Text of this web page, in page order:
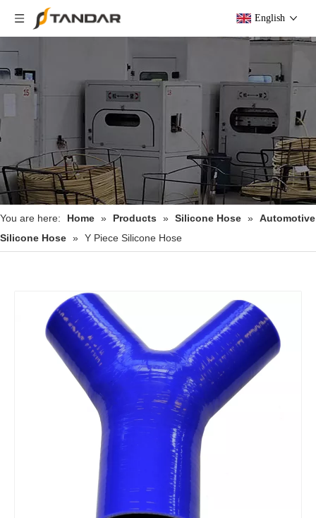
English
You are here: Home » Products » Silicone Hose » Automotive
Silicone Hose » Y Piece Silicone Hose